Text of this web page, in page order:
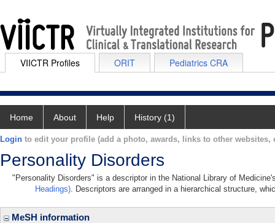
VIICTR Profiles ORIT Pediatrics CRA
Home About Help History (1)
Login to edit your profile (add a photo, awards, links to other websites,
Personality Disorders
"Personality Disorders" is a descriptor in the National Library of
Headings). Descriptors are arranged in a hierarchical structure,
MeSH information